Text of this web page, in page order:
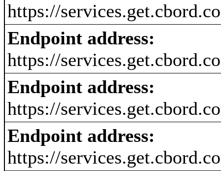
https://
Endpoint address:
https://
Endpoint address:
https://
Endpoint address:
https://